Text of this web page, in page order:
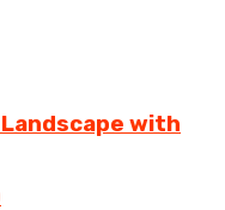
with